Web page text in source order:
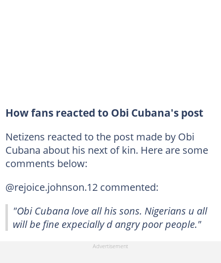
How fans reacted to Obi Cubana's post
Netizens reacted to the post made by Obi
Cubana about his next of kin. Here are some
comments below:
@rejoice.johnson.12 commented:
"Obi Cubana love all his sons. Nigerians u all
will be fine expecially d angry poor people."